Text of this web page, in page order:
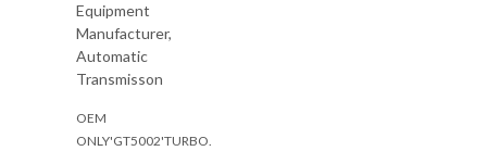
Equipment
Manufacturer,
Automatic
Transmisson
OEM
ONLY'GT5002'TURBO.